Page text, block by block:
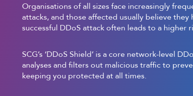
Organisations of all sizes face increasingly
attacks, and those affected usually believe
successful DDoS attack often leads to a higher
SCG’s ‘DDoS Shield’ is a core network-level
analyses and filters out malicious traffic to
keeping you protected at all times.